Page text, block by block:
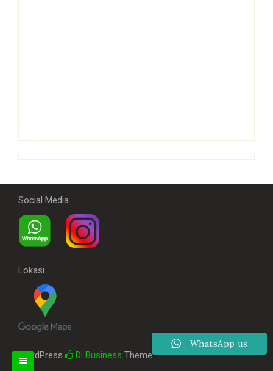
Social Media
Lokasi
WordPress Di Business Theme
WhatsApp us